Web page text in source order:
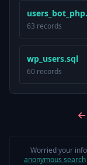
63 records
wp_users.sql
60 records
Worried your
anonymous search